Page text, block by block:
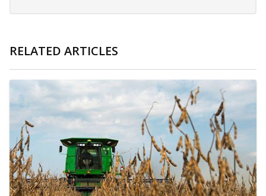
RELATED ARTICLES